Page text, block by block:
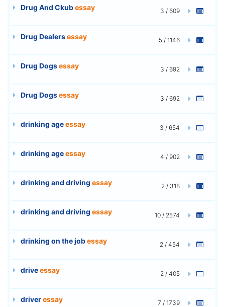
Drug And Ckubessay 3 / 609
Drug Dealersessay 5 / 1146
Drug Dogsessay 3 / 692
Drug Dogsessay 3 / 692
drinking ageessay 3 / 654
drinking ageessay 4 / 902
drinking and driving essay 2 / 318
drinking and driving essay 10 / 2574
drinking on the jobessay 2 / 454
driveessay 2 / 405
driveressay 7 / 1739